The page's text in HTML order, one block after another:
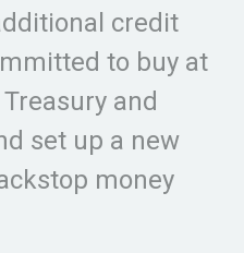
credit
to buy at
and
set up a new
money